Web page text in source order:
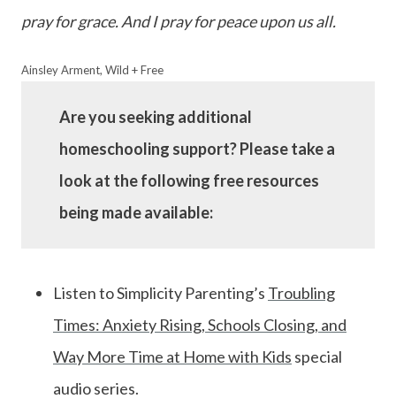
pray for grace. And I pray for peace upon us all.
Ainsley Arment, Wild + Free
Are you seeking additional
homeschooling support? Please take a
look at the following free resources
being made available:
Listen to Simplicity Parenting’s Troubling
Times: Anxiety Rising, Schools Closing, and
Way More Time at Home with Kids special
audio series.